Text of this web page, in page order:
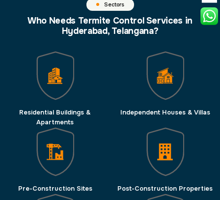
Sectors
Who Needs Termite Control Services in
Hyderabad, Telangana?
Residential Buildings &
Apartments
Independent Houses & Villas
Pre-Construction Sites Post-Construction Properties